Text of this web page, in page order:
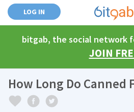
LOG IN
bitgab, the social network
JOIN
How Long Do Canned